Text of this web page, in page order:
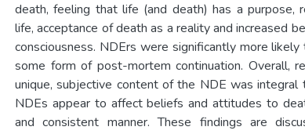
death, feeling that life (and death) has a purpose,
life, acceptance of death as a reality and increased
consciousness. NDErs were significantly more
some form of post-mortem continuation. Overall,
unique, subjective content of the NDE was integral
NDEs appear to affect beliefs and attitudes to
and consistent manner. These findings are